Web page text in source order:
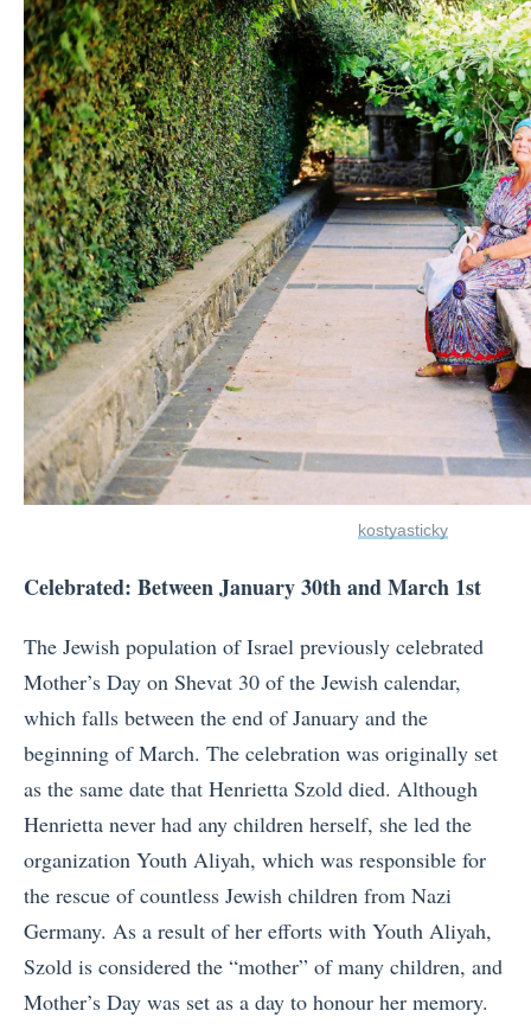
kostyasticky
Celebrated: Between January 30th and March 1st
The Jewish population of Israel previously celebrated
Mother’s Day on Shevat 30 of the Jewish calendar,
which falls between the end of January and the
beginning of March. The celebration was originally set
as the same date that Henrietta Szold died. Although
Henrietta never had any children herself, she led the
organization Youth Aliyah, which was responsible for
the rescue of countless Jewish children from Nazi
Germany. As a result of her efforts with Youth Aliyah,
Szold is considered the “mother” of many children, and
Mother’s Day was set as a day to honour her memory.